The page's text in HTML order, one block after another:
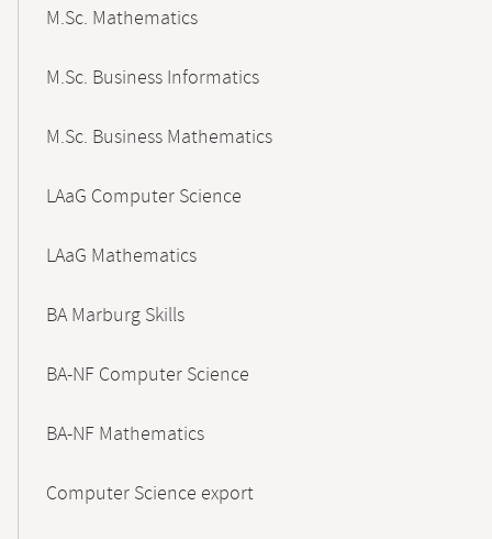
M.Sc. Mathematics
M.Sc. Business Informatics
M.Sc. Business Mathematics
LAaG Computer Science
LAaG Mathematics
BA Marburg Skills
BA-NF Computer Science
BA-NF Mathematics
Computer Science export